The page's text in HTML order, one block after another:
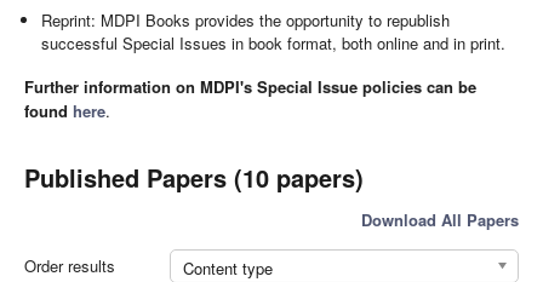
Reprint: MDPI Books provides the opportunity to republish
successful Special Issues in book format, both online and in print.
Further information on MDPI's Special Issue policies can be
found here.
Published Papers (10 papers)
Download All Papers
Order results
Content type